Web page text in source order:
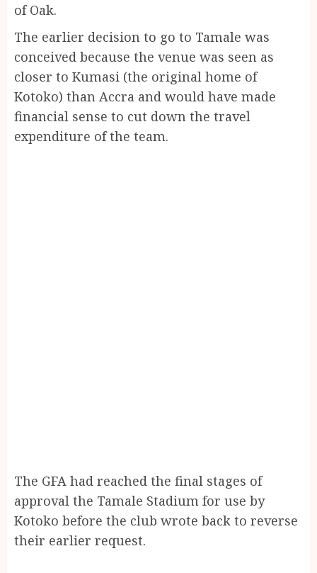
of Oak.
The earlier decision to go to Tamale was
conceived because the venue was seen as
closer to Kumasi (the original home of
Kotoko) than Accra and would have made
financial sense to cut down the travel
expenditure of the team.
The GFA had reached the final stages of
approval the Tamale Stadium for use by
Kotoko before the club wrote back to reverse
their earlier request.